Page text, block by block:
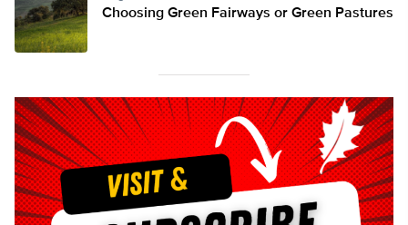
Choosing Green Fairways or Green Pastures